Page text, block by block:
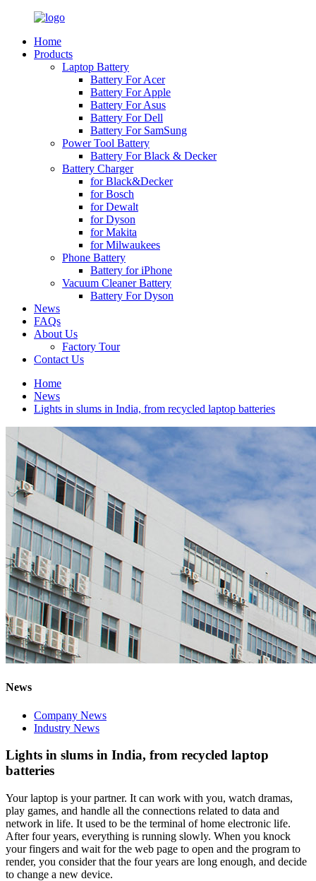
Home
Products
Laptop Battery
Battery For Acer
Battery For Apple
Battery For Asus
Battery For Dell
Battery For SamSung
Power Tool Battery
Battery For Black & Decker
Battery Charger
for Black&Decker
for Bosch
for Dewalt
for Dyson
for Makita
for Milwaukees
Phone Battery
Battery for iPhone
Vacuum Cleaner Battery
Battery For Dyson
News
FAQs
About Us
Factory Tour
Contact Us
Home
News
Lights in slums in India, from recycled laptop batteries
News
Company News
Industry News
Lights in slums in India, from recycled laptop
batteries
Your laptop is your partner. It can work with you, watch dramas,
play games, and handle all the connections related to data and
network in life. It used to be the terminal of home electronic life.
After four years, everything is running slowly. When you knock
your fingers and wait for the web page to open and the program to
render, you consider that the four years are long enough, and decide
to change a new device.